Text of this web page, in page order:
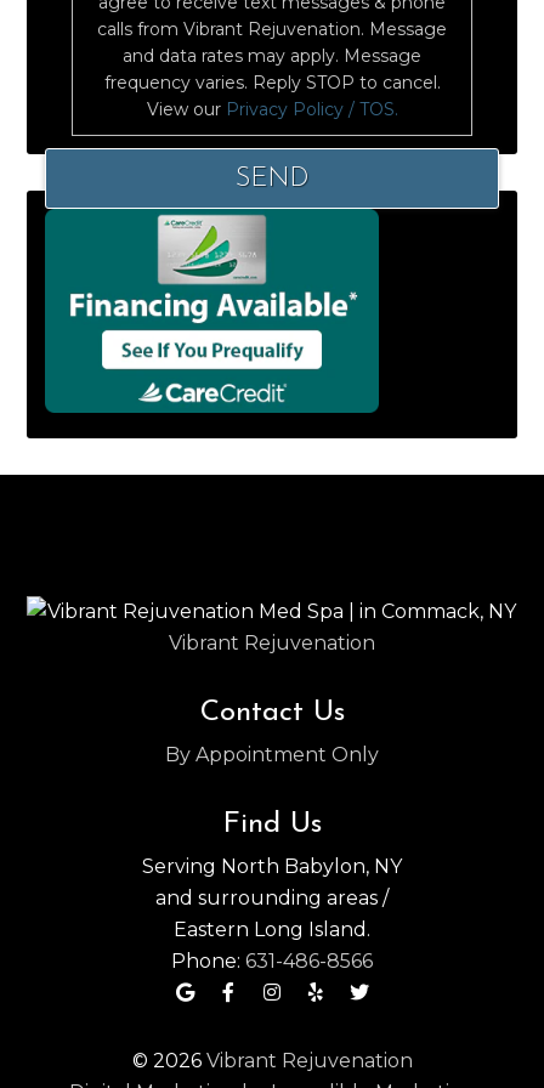
calls from Vibrant Rejuvenation. Message
and data rates may apply. Message
frequency varies. Reply STOP to cancel.
View our Privacy Policy / TOS.
Vibrant Rejuvenation
Contact Us
By Appointment Only
Find Us
Serving North Babylon, NY
and surrounding areas /
Eastern Long Island.
Phone: 631-486-8566
© 2026 Vibrant Rejuvenation